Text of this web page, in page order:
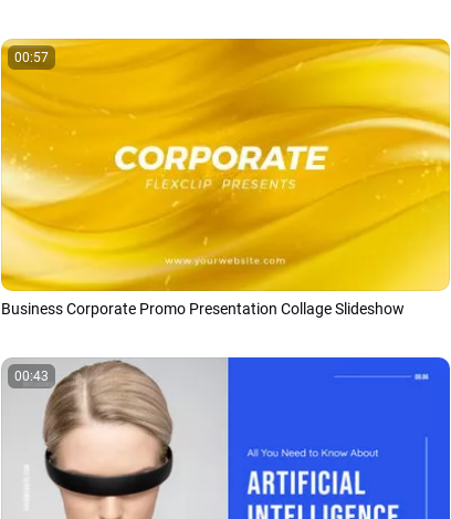
00:57
Business Corporate Promo Presentation Collage Slideshow
00:43